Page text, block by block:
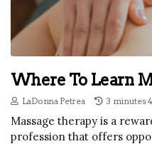
Where To Learn
LaDonna Petrea 3 minutes
Massage therapy is a
profession that offers